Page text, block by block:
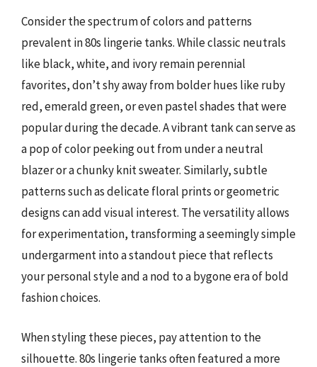
Consider the spectrum of colors and patterns
prevalent in 80s lingerie tanks. While classic neutrals
like black, white, and ivory remain perennial
favorites, don’t shy away from bolder hues like ruby
red, emerald green, or even pastel shades that were
popular during the decade. A vibrant tank can serve as
a pop of color peeking out from under a neutral
blazer or a chunky knit sweater. Similarly, subtle
patterns such as delicate floral prints or geometric
designs can add visual interest. The versatility allows
for experimentation, transforming a seemingly simple
undergarment into a standout piece that reflects
your personal style and a nod to a bygone era of bold
fashion choices.
When styling these pieces, pay attention to the
silhouette. 80s lingerie tanks often featured a more